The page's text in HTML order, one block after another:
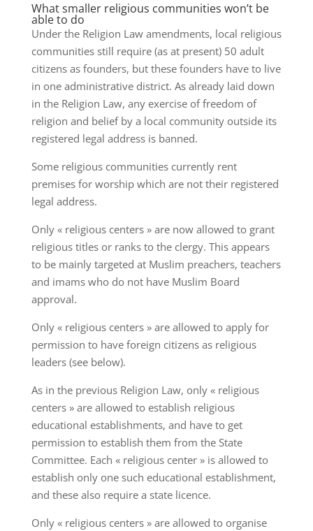
What smaller religious communities won’t be
able to do
Under the Religion Law amendments, local religious
communities still require (as at present) 50 adult
citizens as founders, but these founders have to live
in one administrative district. As already laid down
in the Religion Law, any exercise of freedom of
religion and belief by a local community outside its
registered legal address is banned.
Some religious communities currently rent
premises for worship which are not their registered
legal address.
Only « religious centers » are now allowed to grant
religious titles or ranks to the clergy. This appears
to be mainly targeted at Muslim preachers, teachers
and imams who do not have Muslim Board
approval.
Only « religious centers » are allowed to apply for
permission to have foreign citizens as religious
leaders (see below).
As in the previous Religion Law, only « religious
centers » are allowed to establish religious
educational establishments, and have to get
permission to establish them from the State
Committee. Each « religious center » is allowed to
establish only one such educational establishment,
and these also require a state licence.
Only « religious centers » are allowed to organise